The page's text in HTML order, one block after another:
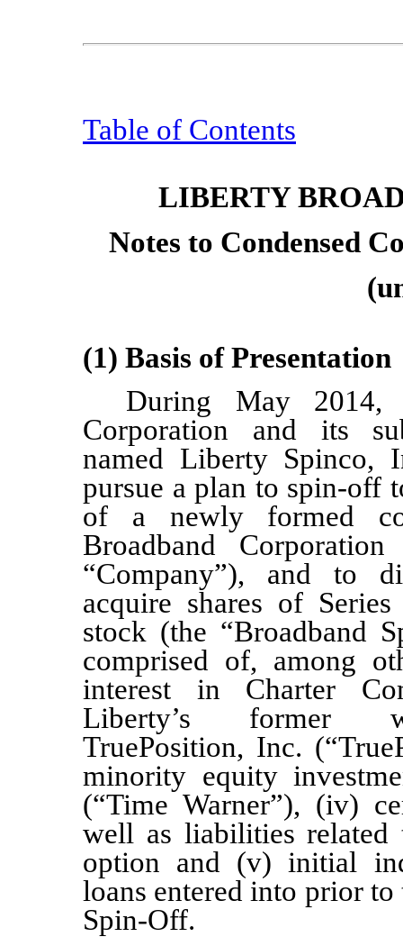
Table of Contents
LIBERTY
Notes to Condensed
(1) Basis of Presentation
During May
Corporation and its
named Liberty Spinco,
pursue a plan to spin-off
of a newly formed
Broadband
“Company”), and to
acquire shares of
stock (the “Broadband
comprised of, among
interest in Charter
Liberty’s former
TruePosition, Inc.
minority equity
(“Time Warner”), (iv)
well as liabilities
option and (v) initial
loans entered into prior
Spin-Off.